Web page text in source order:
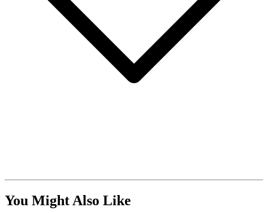
You Might Also Like